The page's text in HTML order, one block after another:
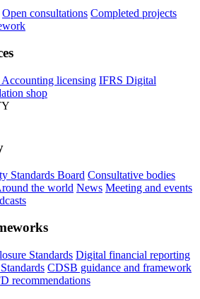
Open consultations Completed projects
licensing IFRS Digital
shop
Standards Board Consultative bodies
the world News Meeting and events
Standards Digital financial reporting
CDSB guidance and framework
recommendations